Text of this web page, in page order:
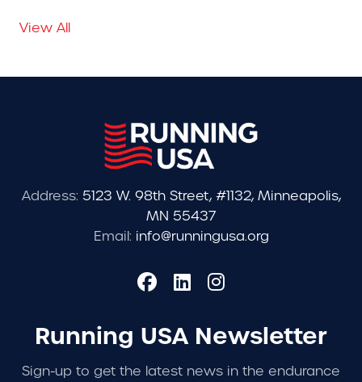
View All
Address: 5123 W. 98th Street, #1132, Minneapolis,
MN 55437
Email: info@runningusa.org
Running USA Newsletter
Sign-up to get the latest news in the endurance